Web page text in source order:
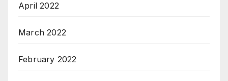
April 2022
March 2022
February 2022